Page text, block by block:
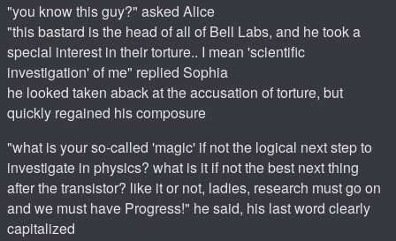
"you know this guy?" asked Alice
"this bastard is the head of all of Bell Labs, and he took a
special interest in their torture.. I mean 'scientific
investigation' of me" replied Sophia
he looked taken aback at the accusation of torture, but
quickly regained his composure
"what is your so-called 'magic' if not the logical next step to
investigate in physics? what is it if not the best next thing
after the transistor? like it or not, ladies, research must go on
and we must have Progress!" he said, his last word clearly
capitalized